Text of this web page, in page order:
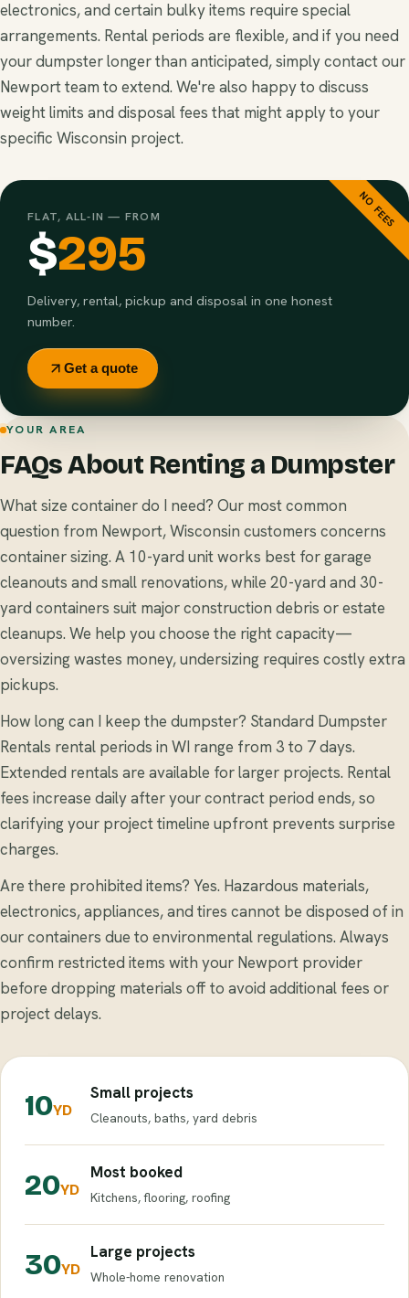
electronics, and certain bulky items require special
arrangements. Rental periods are flexible, and if you need
your dumpster longer than anticipated, simply contact our
Newport team to extend. We're also happy to discuss
weight limits and disposal fees that might apply to your
specific Wisconsin project.
NO FEES
FLAT, ALL-IN — FROM
$295
Delivery, rental, pickup and disposal in one honest
number.
Get a quote
YOUR AREA
FAQs About Renting a Dumpster
What size container do I need? Our most common
question from Newport, Wisconsin customers concerns
container sizing. A 10-yard unit works best for garage
cleanouts and small renovations, while 20-yard and 30-
yard containers suit major construction debris or estate
cleanups. We help you choose the right capacity—
oversizing wastes money, undersizing requires costly extra
pickups.
How long can I keep the dumpster? Standard Dumpster
Rentals rental periods in WI range from 3 to 7 days.
Extended rentals are available for larger projects. Rental
fees increase daily after your contract period ends, so
clarifying your project timeline upfront prevents surprise
charges.
Are there prohibited items? Yes. Hazardous materials,
electronics, appliances, and tires cannot be disposed of in
our containers due to environmental regulations. Always
confirm restricted items with your Newport provider
before dropping materials off to avoid additional fees or
project delays.
10YD
Small projects
Cleanouts, baths, yard debris
20YD
Most booked
Kitchens, flooring, roofing
30YD
Large projects
Whole-home renovation